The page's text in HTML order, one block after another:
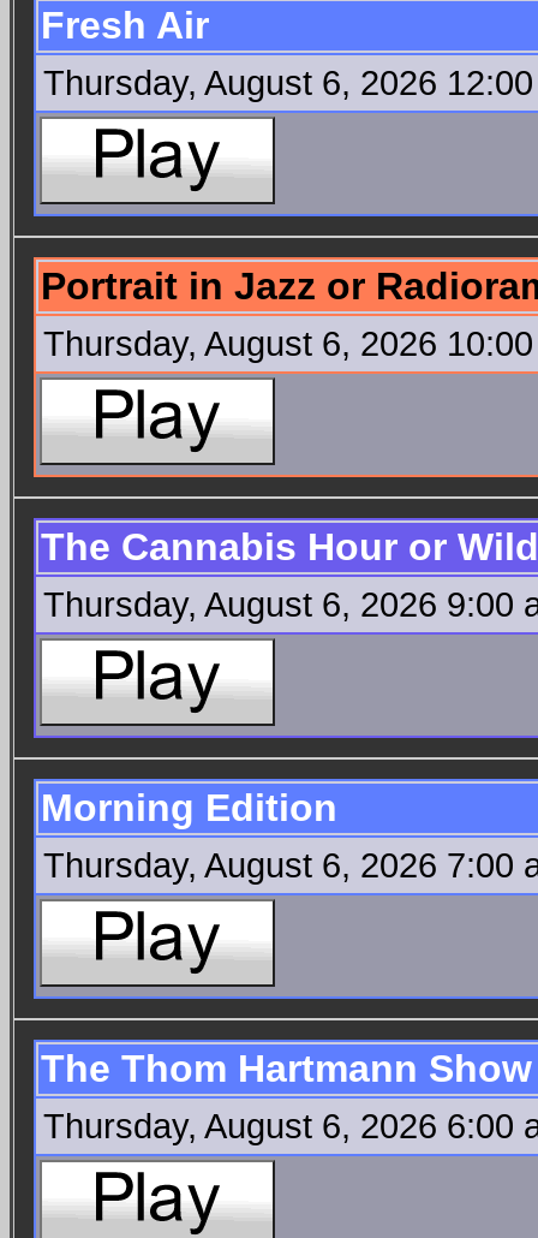
Fresh Air
Thursday, August 6, 2026
Portrait in Jazz or
Thursday, August 6, 2026
The Cannabis Hour or
Thursday, August 6, 2026 9:00
Morning Edition
Thursday, August 6, 2026 7:00
The Thom Hartmann Show
Thursday, August 6, 2026 6:00